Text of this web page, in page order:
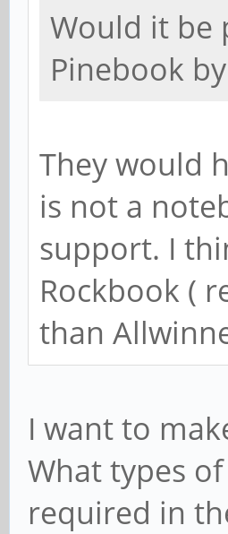
Would it be
Pinebook
They would
is not a
support. I
Rockbook (
than
I want to
What types
required in